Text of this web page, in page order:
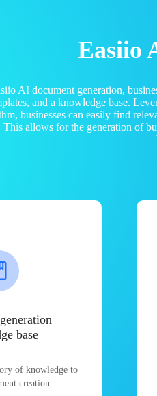
Easiio
AI document generation,
and a knowledge base.
businesses can easily find
This allows for the generation of
base
of knowledge to
creation.